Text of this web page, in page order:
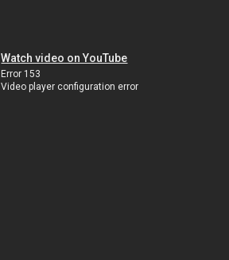
Watch video on YouTube
Error 153
Video player configuration error